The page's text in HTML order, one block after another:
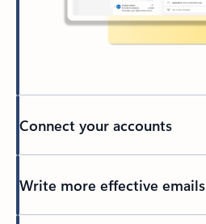
Connect your accounts
Write more effective emails